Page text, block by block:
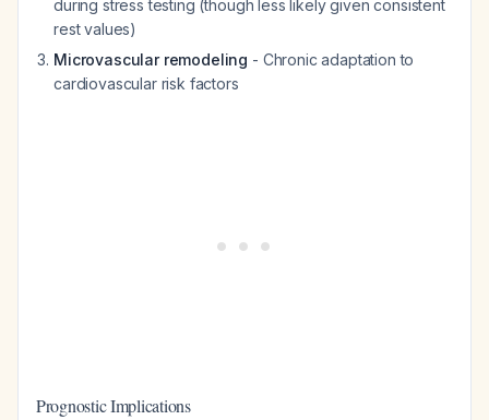
during stress testing (though less likely given consistent
rest values)
Microvascular remodeling - Chronic adaptation to
cardiovascular risk factors
Prognostic Implications